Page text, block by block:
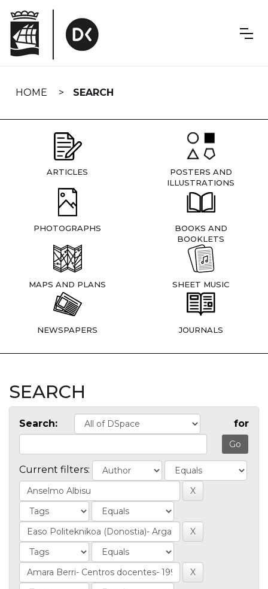
navigation
HOME SEARCH
ARTICLES
POSTERS AND
ILLUSTRATIONS
PHOTOGRAPHS
BOOKS AND
BOOKLETS
MAPS AND PLANS SHEET MUSIC
NEWSPAPERS JOURNALS
SEARCH
Search: for
Current filters: